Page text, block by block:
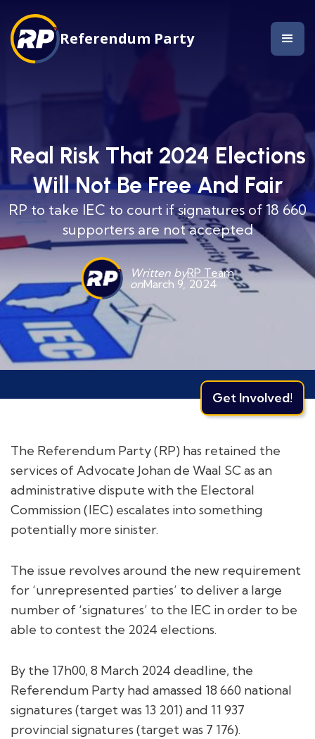
Referendum Party
Real Risk That 2024 Elections
Will Not Be Free And Fair
RP to take IEC to court if signatures of 18 660
supporters are not accepted
Written byRP Team
onMarch 9, 2024
Get Involved!
The Referendum Party (RP) has retained the
services of Advocate Johan de Waal SC as an
administrative dispute with the Electoral
Commission (IEC) escalates into something
potentially more sinister.
The issue revolves around the new requirement
for ‘unrepresented parties’ to deliver a large
number of ‘signatures’ to the IEC in order to be
able to contest the 2024 elections.
By the 17h00, 8 March 2024 deadline, the
Referendum Party had amassed 18 660 national
signatures (target was 13 201) and 11 937
provincial signatures (target was 7 176).